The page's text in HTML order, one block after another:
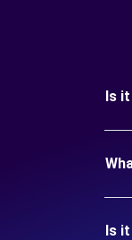
Is
Is